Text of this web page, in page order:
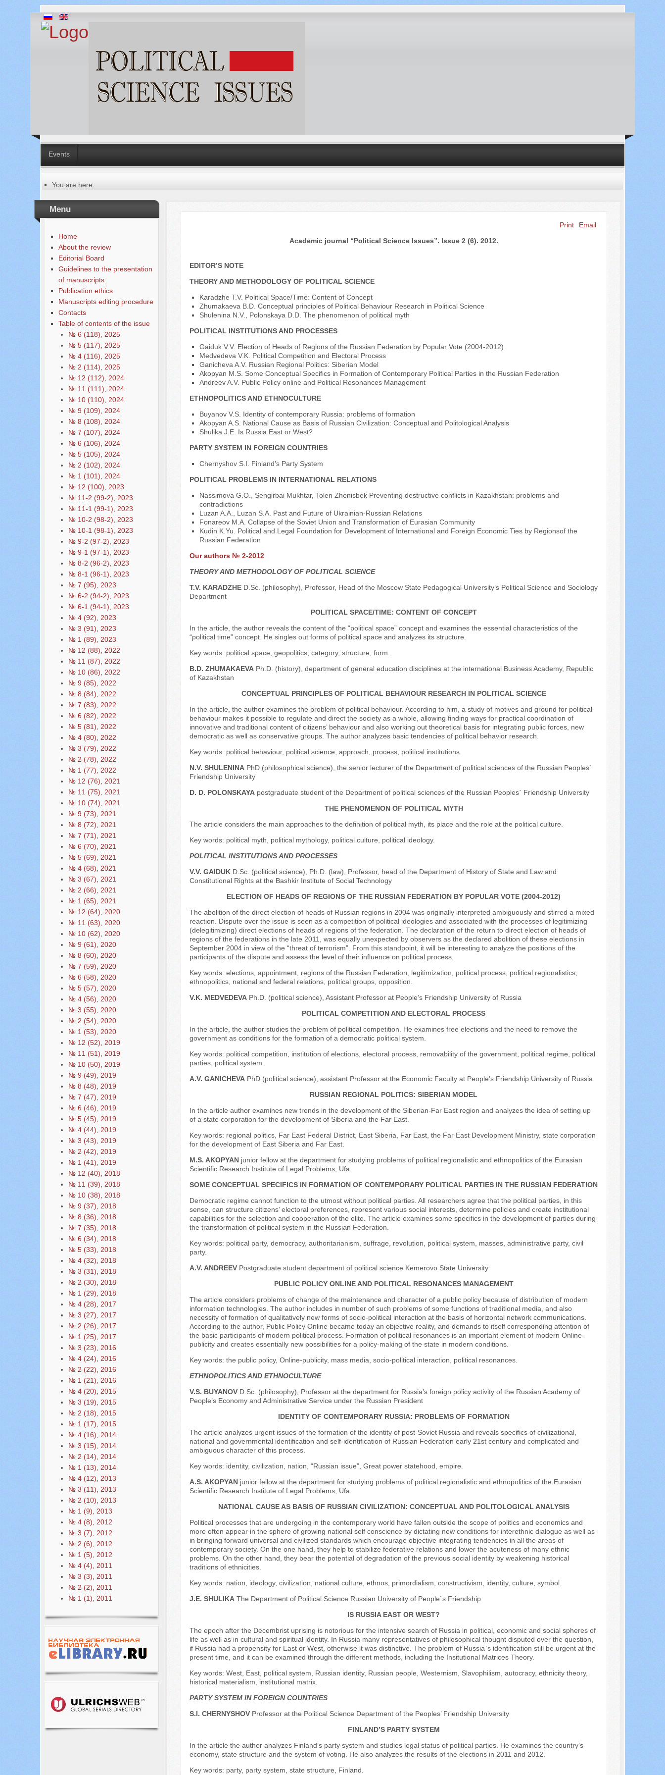
Events
You are here:
Table of contents of the issue
№ 2 (6), 2012
Menu
Home
About the review
Editorial Board
Guidelines to the presentation
of manuscripts
Publication ethics
Manuscripts editing procedure
Contacts
Table of contents of the issue
№ 6 (118), 2025
№ 5 (117), 2025
№ 4 (116), 2025
№ 2 (114), 2025
№ 12 (112), 2024
№ 11 (111), 2024
№ 10 (110), 2024
№ 9 (109), 2024
№ 8 (108), 2024
№ 7 (107), 2024
№ 6 (106), 2024
№ 5 (105), 2024
№ 2 (102), 2024
№ 1 (101), 2024
№ 12 (100), 2023
№ 11-2 (99-2), 2023
№ 11-1 (99-1), 2023
№ 10-2 (98-2), 2023
№ 10-1 (98-1), 2023
№ 9-2 (97-2), 2023
№ 9-1 (97-1), 2023
№ 8-2 (96-2), 2023
№ 8-1 (96-1), 2023
№ 7 (95), 2023
№ 6-2 (94-2), 2023
№ 6-1 (94-1), 2023
№ 4 (92), 2023
№ 3 (91), 2023
№ 1 (89), 2023
№ 12 (88), 2022
№ 11 (87), 2022
№ 10 (86), 2022
№ 9 (85), 2022
№ 8 (84), 2022
№ 7 (83), 2022
№ 6 (82), 2022
№ 5 (81), 2022
№ 4 (80), 2022
№ 3 (79), 2022
№ 2 (78), 2022
№ 1 (77), 2022
№ 12 (76), 2021
№ 11 (75), 2021
№ 10 (74), 2021
№ 9 (73), 2021
№ 8 (72), 2021
№ 7 (71), 2021
№ 6 (70), 2021
№ 5 (69), 2021
№ 4 (68), 2021
№ 3 (67), 2021
№ 2 (66), 2021
№ 1 (65), 2021
№ 12 (64), 2020
№ 11 (63), 2020
№ 10 (62), 2020
№ 9 (61), 2020
№ 8 (60), 2020
№ 7 (59), 2020
№ 6 (58), 2020
№ 5 (57), 2020
№ 4 (56), 2020
№ 3 (55), 2020
№ 2 (54), 2020
№ 1 (53), 2020
№ 12 (52), 2019
№ 11 (51), 2019
№ 10 (50), 2019
№ 9 (49), 2019
№ 8 (48), 2019
№ 7 (47), 2019
№ 6 (46), 2019
№ 5 (45), 2019
№ 4 (44), 2019
№ 3 (43), 2019
№ 2 (42), 2019
№ 1 (41), 2019
№ 12 (40), 2018
№ 11 (39), 2018
№ 10 (38), 2018
№ 9 (37), 2018
№ 8 (36), 2018
№ 7 (35), 2018
№ 6 (34), 2018
№ 5 (33), 2018
№ 4 (32), 2018
№ 3 (31), 2018
№ 2 (30), 2018
№ 1 (29), 2018
№ 4 (28), 2017
№ 3 (27), 2017
№ 2 (26), 2017
№ 1 (25), 2017
№ 3 (23), 2016
№ 4 (24), 2016
№ 2 (22), 2016
№ 1 (21), 2016
№ 4 (20), 2015
№ 3 (19), 2015
№ 2 (18), 2015
№ 1 (17), 2015
№ 4 (16), 2014
№ 3 (15), 2014
№ 2 (14), 2014
№ 1 (13), 2014
№ 4 (12), 2013
№ 3 (11), 2013
№ 2 (10), 2013
№ 1 (9), 2013
№ 4 (8), 2012
№ 3 (7), 2012
№ 2 (6), 2012
№ 1 (5), 2012
№ 4 (4), 2011
№ 3 (3), 2011
№ 2 (2), 2011
№ 1 (1), 2011
Print
Email
Academic journal “Political Science Issues”. Issue 2 (6). 2012.
EDITOR’S NOTE
THEORY AND METHODOLOGY OF POLITICAL SCIENCE
Karadzhe T.V. Political Space/Time: Content of Concept
Zhumakaeva B.D. Conceptual principles of Political Behaviour Research in Political Science
Shulenina N.V., Polonskaya D.D. The phenomenon of political myth
POLITICAL INSTITUTIONS AND PROCESSES
Gaiduk V.V. Election of Heads of Regions of the Russian Federation by Popular Vote (2004-2012)
Medvedeva V.K. Political Competition and Electoral Process
Ganicheva A.V. Russian Regional Politics: Siberian Model
Akopyan M.S. Some Conceptual Specifics in Formation of Contemporary Political Parties in the Russian Federation
Andreev A.V. Public Policy online and Political Resonances Management
ETHNOPOLITICS AND ETHNOCULTURE
Buyanov V.S. Identity of contemporary Russia: problems of formation
Akopyan A.S. National Cause as Basis of Russian Civilization: Conceptual and Politological Analysis
Shulika J.E. Is Russia East or West?
PARTY SYSTEM IN FOREIGN COUNTRIES
Chernyshov S.I. Finland’s Party System
POLITICAL PROBLEMS IN INTERNATIONAL RELATIONS
Nassimova G.O., Sengirbai Mukhtar, Tolen Zhenisbek Preventing destructive conflicts in Kazakhstan: problems and
contradictions
Luzan A.A., Luzan S.A. Past and Future of Ukrainian-Russian Relations
Fonareov M.A. Collapse of the Soviet Union and Transformation of Eurasian Community
Kudin K.Yu. Political and Legal Foundation for Development of International and Foreign Economic Ties by Regionsof the
Russian Federation
Our authors № 2-2012
THEORY AND METHODOLOGY OF POLITICAL SCIENCE
T.V. KARADZHED.Sc. (philosophy), Professor, Head of the Moscow State Pedagogical University’s Political Science and Sociology
Department
POLITICAL SPACE/TIME: CONTENT OF CONCEPT
In the article, the author reveals the content of the “political space” concept and examines the essential characteristics of the
“political time” concept. He singles out forms of political space and analyzes its structure.
Key words: political space, geopolitics, category, structure, form.
B.D. ZHUMAKAEVAPh.D. (history), department of general education disciplines at the international Business Academy, Republic
of Kazakhstan
CONCEPTUAL PRINCIPLES OF POLITICAL BEHAVIOUR RESEARCH IN POLITICAL SCIENCE
In the article, the author examines the problem of political behaviour. According to him, a study of motives and ground for political
behaviour makes it possible to regulate and direct the society as a whole, allowing finding ways for practical coordination of
innovative and traditional content of citizens’ behaviour and also working out theoretical basis for integrating public forces, new
democratic as well as conservative groups. The author analyzes basic tendencies of political behavior research.
Key words: political behaviour, political science, approach, process, political institutions.
N.V. SHULENINAPhD (philosophical science), the senior lecturer of the Department of political sciences of the Russian Peoples`
Friendship University
D. D. POLONSKAYApostgraduate student of the Department of political sciences of the Russian Peoples` Friendship University
THE PHENOMENON OF POLITICAL MYTH
The article considers the main approaches to the definition of political myth, its place and the role at the political culture.
Key words: political myth, political mythology, political culture, political ideology.
POLITICAL INSTITUTIONS AND PROCESSES
V.V. GAIDUK D.Sc. (political science), Ph.D. (law), Professor, head of the Department of History of State and Law and
Constitutional Rights at the Bashkir Institute of Social Technology
ELECTION OF HEADS OF REGIONS OF THE RUSSIAN FEDERATION BY POPULAR VOTE (2004-2012)
The abolition of the direct election of heads of Russian regions in 2004 was originally interpreted ambiguously and stirred a mixed
reaction. Dispute over the issue is seen as a competition of political ideologies and associated with the processes of legitimizing
(delegitimizing) direct elections of heads of regions of the federation. The declaration of the return to direct election of heads of
regions of the federations in the late 2011, was equally unexpected by observers as the declared abolition of these elections in
September 2004 in view of the “threat of terrorism”. From this standpoint, it will be interesting to analyze the positions of the
participants of the dispute and assess the level of their influence on political process.
Key words: elections, appointment, regions of the Russian Federation, legitimization, political process, political regionalistics,
ethnopolitics, national and federal relations, political groups, opposition.
V.K. MEDVEDEVAPh.D. (political science), Assistant Professor at People’s Friendship University of Russia
POLITICAL COMPETITION AND ELECTORAL PROCESS
In the article, the author studies the problem of political competition. He examines free elections and the need to remove the
government as conditions for the formation of a democratic political system.
Key words: political competition, institution of elections, electoral process, removability of the government, political regime, political
parties, political system.
A.V. GANICHEVAPhD (political science), assistant Professor at the Economic Faculty at People’s Friendship University of Russia
RUSSIAN REGIONAL POLITICS: SIBERIAN MODEL
In the article author examines new trends in the development of the Siberian-Far East region and analyzes the idea of setting up
of a state corporation for the development of Siberia and the Far East.
Key words: regional politics, Far East Federal District, East Siberia, Far East, the Far East Development Ministry, state corporation
for the development of East Siberia and Far East.
M.S. AKOPYANjunior fellow at the department for studying problems of political regionalistic and ethnopolitics of the Eurasian
Scientific Research Institute of Legal Problems, Ufa
SOME CONCEPTUAL SPECIFICS IN FORMATION OF CONTEMPORARY POLITICAL PARTIES IN THE RUSSIAN FEDERATION
Democratic regime cannot function to the utmost without political parties. All researchers agree that the political parties, in this
sense, can structure citizens’ electoral preferences, represent various social interests, determine policies and create institutional
capabilities for the selection and cooperation of the elite. The article examines some specifics in the development of parties during
the transformation of political system in the Russian Federation.
Key words: political party, democracy, authoritarianism, suffrage, revolution, political system, masses, administrative party, civil
party.
A.V. ANDREEVPostgraduate student department of political science Kemerovo State University
PUBLIC POLICY ONLINE AND POLITICAL RESONANCES MANAGEMENT
The article considers problems of change of the maintenance and character of a public policy because of distribution of modern
information technologies. The author includes in number of such problems of some functions of traditional media, and also
necessity of formation of qualitatively new forms of socio-political interaction at the basis of horizontal network communications.
According to the author, Public Policy Online became today an objective reality, and demands to itself corresponding attention of
the basic participants of modern political process. Formation of political resonances is an important element of modern Online-
publicity and creates essentially new possibilities for a policy-making of the state in modern conditions.
Key words: the public policy, Online-publicity, mass media, socio-political interaction, political resonances.
ETHNOPOLITICS AND ETHNOCULTURE
V.S. BUYANOVD.Sc. (philosophy), Professor at the department for Russia’s foreign policy activity of the Russian Academy of
People’s Economy and Administrative Service under the Russian President
IDENTITY OF CONTEMPORARY RUSSIA: PROBLEMS OF FORMATION
The article analyzes urgent issues of the formation of the identity of post-Soviet Russia and reveals specifics of civilizational,
national and governmental identification and self-identification of Russian Federation early 21st century and complicated and
ambiguous character of this process.
Key words: identity, civilization, nation, “Russian issue”, Great power statehood, empire.
A.S. AKOPYAN junior fellow at the department for studying problems of political regionalistic and ethnopolitics of the Eurasian
Scientific Research Institute of Legal Problems, Ufa
NATIONAL CAUSE AS BASIS OF RUSSIAN CIVILIZATION: CONCEPTUAL AND POLITOLOGICAL ANALYSIS
Political processes that are undergoing in the contemporary world have fallen outside the scope of politics and economics and
more often appear in the sphere of growing national self conscience by dictating new conditions for interethnic dialogue as well as
in bringing forward universal and civilized standards which encourage objective integrating tendencies in all the areas of
contemporary society. On the one hand, they help to stabilize federative relations and lower the acuteness of many ethnic
problems. On the other hand, they bear the potential of degradation of the previous social identity by weakening historical
traditions of ethnicities.
Key words: nation, ideology, civilization, national culture, ethnos, primordialism, constructivism, identity, culture, symbol.
J.E. SHULIKAThe Department of Political Science Russian University of People`s Friendship
IS RUSSIA EAST OR WEST?
The epoch after the Decembrist uprising is notorious for the intensive search of Russia in political, economic and social spheres of
life as well as in cultural and spiritual identity. In Russia many representatives of philosophical thought disputed over the question,
if Russia had a propensity for East or West, otherwise it was distinctive. The problem of Russia`s identification still be urgent at the
present time, and it can be examined through the different methods, including the Insitutional Matrices Theory.
Key words: West, East, political system, Russian identity, Russian people, Westernism, Slavophilism, autocracy, ethnicity theory,
historical materialism, institutional matrix.
PARTY SYSTEM IN FOREIGN COUNTRIES
S.I. CHERNYSHOVProfessor at the Political Science Department of the Peoples’ Friendship University
FINLAND’S PARTY SYSTEM
In the article the author analyzes Finland’s party system and studies legal status of political parties. He examines the country’s
economy, state structure and the system of voting. He also analyzes the results of the elections in 2011 and 2012.
Key words: party, party system, state structure, Finland.